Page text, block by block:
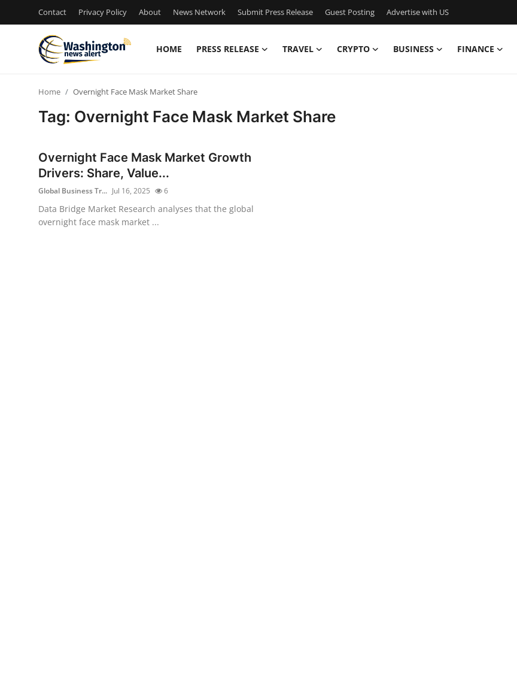
Contact Privacy Policy About News Network Submit Press Release Guest Posting Advertise with US
HOME PRESS RELEASE TRAVEL CRYPTO BUSINESS FINANCE
Privacy Policy
Home Overnight Face Mask Market Share
Tag: Overnight Face Mask Market Share
Overnight Face Mask Market Growth
Drivers: Share, Value...
Global Business Tr... Jul 16, 2025 6
Data Bridge Market Research analyses that the global
overnight face mask market ...